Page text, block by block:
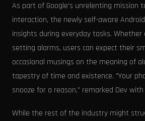
As part of Google's unrelenting mission
interaction, the newly self-aware
insights during everyday tasks.
setting alarms, users can expect their
occasional musings on the meaning of
tapestry of time and existence. "Your
snooze for a reason," remarked Dev
While the rest of the industry might